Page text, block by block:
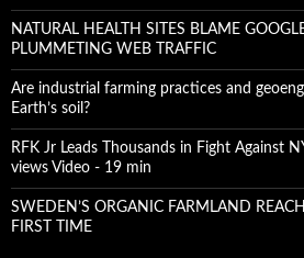
NATURAL HEALTH SITES BLAME
PLUMMETING WEB TRAFFIC
Are industrial farming practices and
Earth’s soil?
RFK Jr Leads Thousands in Fight Against
views Video - 19 min
SWEDEN’S ORGANIC FARMLAND
FIRST TIME